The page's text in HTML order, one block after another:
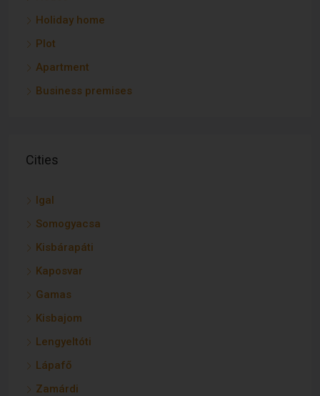
Holiday home
Plot
Apartment
Business premises
Cities
Igal
Somogyacsa
Kisbárapáti
Kaposvar
Gamas
Kisbajom
Lengyeltóti
Lápafő
Zamárdi